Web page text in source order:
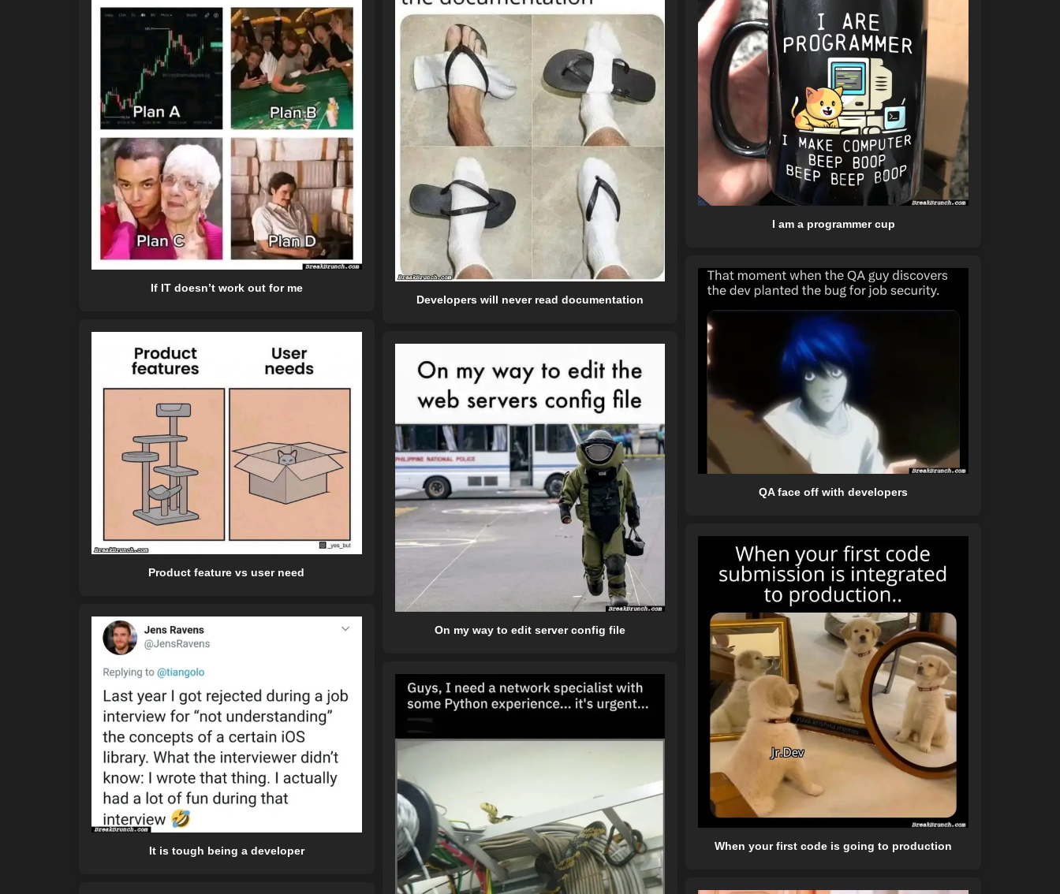
If IT doesn’t work out for me
Developers will never read documentation
I am a programmer cup
QA face off with developers
Product feature vs user need
On my way to edit server config file
When your first code is going to production
It is tough being a developer